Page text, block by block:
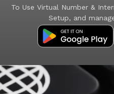
To Use Virtual Number &
Setup, and